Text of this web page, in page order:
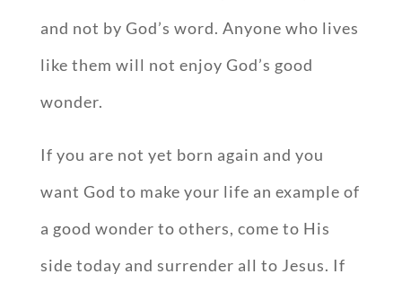
and not by God’s word. Anyone who lives
like them will not enjoy God’s good
wonder.
If you are not yet born again and you
want God to make your life an example of
a good wonder to others, come to His
side today and surrender all to Jesus. If